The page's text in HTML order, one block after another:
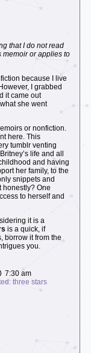
that I do not read
memoir or applies to
because I live
I grabbed
it came out
she went
or nonfiction.
here. This
tumblr venting
life and all
and having
her family, to the
snippets and
honestly? One
to herself and
it is a
is a quick, if
borrow it from the
you.
7:30 am
three stars